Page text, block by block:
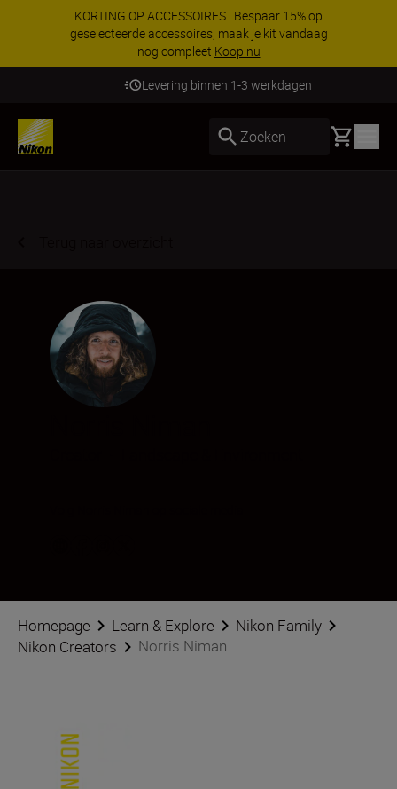
KORTING OP ACCESSOIRES | Bespaar 15% op
geselecteerde accessoires, maak je kit vandaag
nog compleet Koop nu
Levering binnen 1-3 werkdagen
Zoeken Basket
Homepage Learn & Explore
Nikon Family
Nikon Creators
Norris Niman